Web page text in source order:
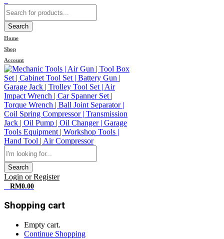
Search
Home
Shop
Account
Search
Login or Register
RM0.00
Shopping cart
Empty cart.
Continue Shopping